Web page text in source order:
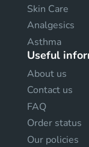
Skin Care
Analgesics
Asthma
Useful
About us
Contact us
FAQ
Order status
Our policies